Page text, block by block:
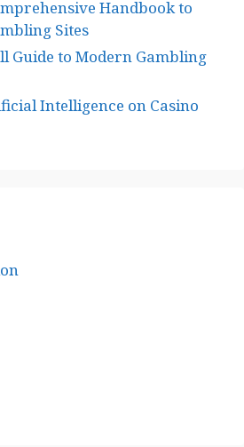
Handbook to
Sites
Guide to Modern Gambling
Intelligence on Casino